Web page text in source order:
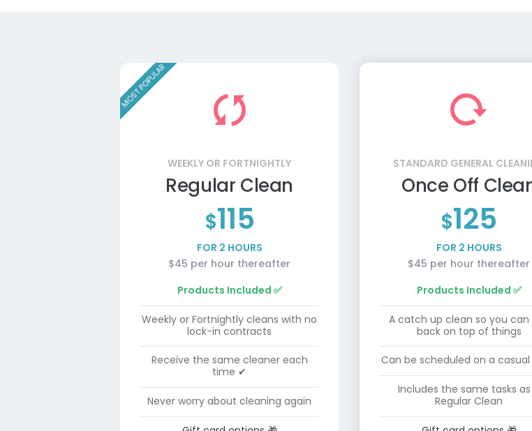
MOST POPULAR
WEEKLY OR FORTNIGHTLY
Regular Clean
$115
FOR 2 HOURS
$45 per hour thereafter
Products Included ✅
Weekly or Fortnightly cleans with no
lock-in contracts
Receive the same cleaner each
time ✔
Never worry about cleaning again
STANDARD GENERAL
Once Off
$125
FOR 2 HOURS
$45 per hour thereafter
Products Included ✅
A catch up clean so you can
back on top of things
Can be scheduled on a casual
Includes the same tasks
Regular Clean